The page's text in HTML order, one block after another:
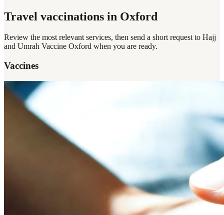
Travel vaccinations in Oxford
Review the most relevant services, then send a short request to Hajj
and Umrah Vaccine Oxford when you are ready.
Vaccines